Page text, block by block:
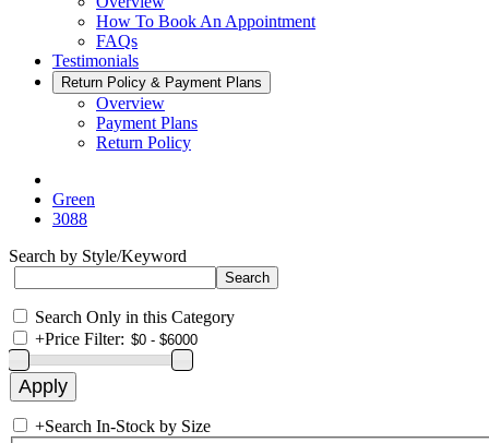
How To Book An Appointment
FAQs
Testimonials
Return Policy & Payment Plans
Overview
Payment Plans
Return Policy
Green
3088
Search by Style/Keyword
Search Only in this Category
+Price Filter:
+Search In-Stock by Size